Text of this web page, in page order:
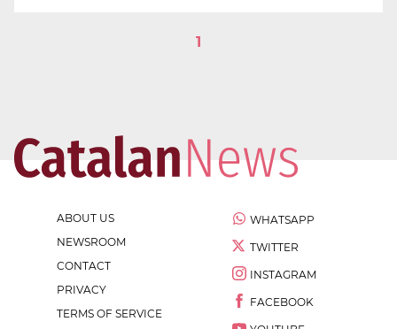
1
ABOUT US
NEWSROOM
CONTACT
PRIVACY
TERMS OF SERVICE
WHATSAPP
TWITTER
INSTAGRAM
FACEBOOK